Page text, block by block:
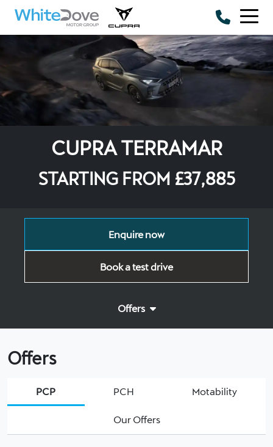
CUPRA TERRAMAR
STARTING FROM £37,885
Offers
Enquire now
Book a test drive
Offers
PCP PCH Motability
Our Offers